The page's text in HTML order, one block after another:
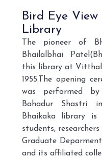
Bird Eye
Library
The pioneer of
Bhailalbhai
this library at
1955.The opening
was performed
Bahadur Shastri
Bhaikaka library
students,
Graduate
and its affiliated